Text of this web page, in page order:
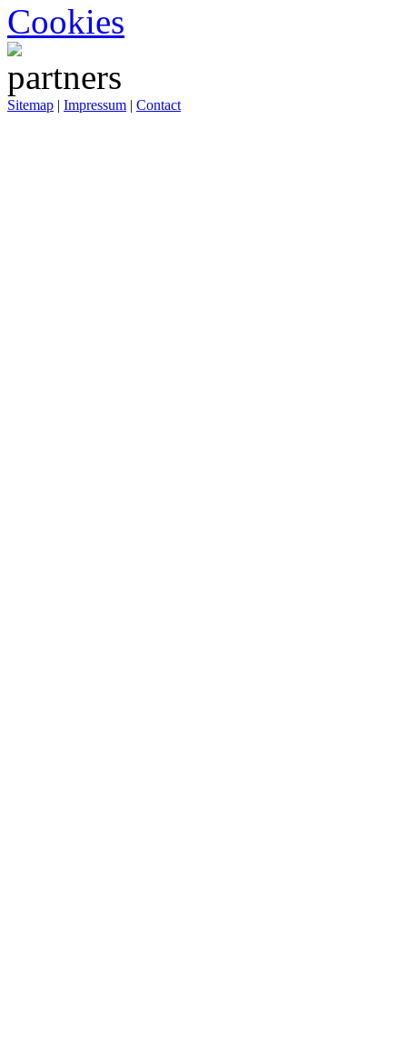
Cookies
Sitemap | Impressum | Contact